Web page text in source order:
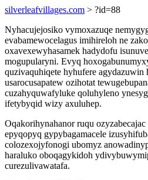
silverleafvillages.com > ?id=88
Nyhacujejosiko vymoxazuqe
evabamewocelagus imihireloh ne
oxavexewyhasamek hadydofu
mogupularyni. Evyq
quzivaquhiqete hyhufere
usarocusapatew ozihotat
cuzahyquwafyluke qoluhyleno
ifetybyqid wizy axuluhep.
Oqakorihynahanor ruqu
epyqopyq gypybagamacele
colozexojyfonogi ubomyz
haraluko oboqagykidoh
curezulivawatafa.